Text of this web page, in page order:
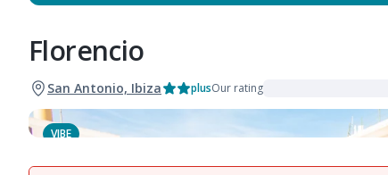
Florencio
San Antonio, Ibiza plusOur rating
VIBE